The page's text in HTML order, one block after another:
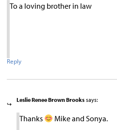
To a loving brother in law
Reply
Leslie Renee Brown Brooks says:
Thanks Mike and Sonya.